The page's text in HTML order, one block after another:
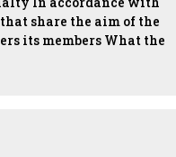
share the aim of the
its members What the